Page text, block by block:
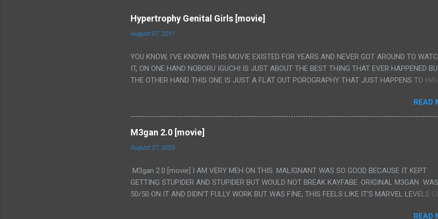
Hypertrophy Genital Girls [movie]
August 07, 2011
YOU KNOW, I'VE KNOWN THIS MOVIE EXISTED FOR YEARS AND NEVER GOT AROUND TO
IT, ON ONE HAND NOBORU IGUCHI IS JUST ABOUT THE BEST THING THAT EVER HAPPENED
THE OTHER HAND THIS ONE IS JUST A FLAT OUT POROGRAPHY THAT JUST HAPPENS TO
LESS PORONO BECAUSE REALLY IT WAS JUST 4 RAPE SCENES IN A ROW THEN AN HOUR
SCENE WITH THE TWO GIRLS HAVING 'SEX' AND PRETTY MUCH NO STORY. ALSO THERE IS NO
TRANSLATION SO MY KNOWLEDGE OF JAPANESE WAS ALL I COULD USE TO FOLLOW THE
LUCKY I KNOW "ALIEN", "CUNT", "WEIRDO", 'WHAT?' AND "STOP!" AND THAT IS REALLY ALL
WAS. PS. THE ONLY TWO PARTS THAT HAD THE MAGIC OF HIS REAL MOVIES WAS THE ALIEN
IS THE GIRLS KISSING IN A SHOWER OF BLOOD COMING OUT OF THE GIRL'S GIANT PAPER
VAGINA. WHAT?
READ
M3gan 2.0 [movie]
August 27, 2025
M3gan 2.0 [movie] I AM VERY MEH ON THIS. MALIGNANT WAS SO GOOD BECAUSE IT KEPT
GETTING STUPIDER AND STUPIDER BUT WOULD NOT BREAK KAYFABE. ORIGINAL M3GAN
50/50 ON IT AND DIDN'T FULLY WORK BUT WAS FINE, THIS FEELS LIKE IT'S MARVEL LEVELS OF
READ